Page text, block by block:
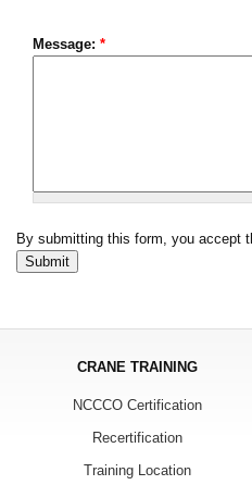
Message: *
By submitting this form, you accept
CRANE TRAINING
NCCCO Certification
Recertification
Training Location